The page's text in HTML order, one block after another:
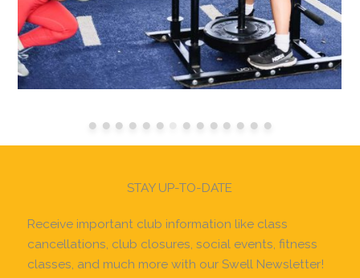
STAY UP-TO-DATE
Receive important club information like class
cancellations, club closures, social events, fitness
classes, and much more with our Swell Newsletter!